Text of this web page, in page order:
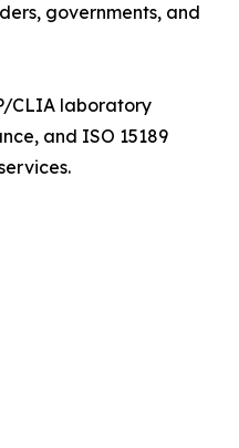
governments, and
CLIA laboratory
and ISO 15189